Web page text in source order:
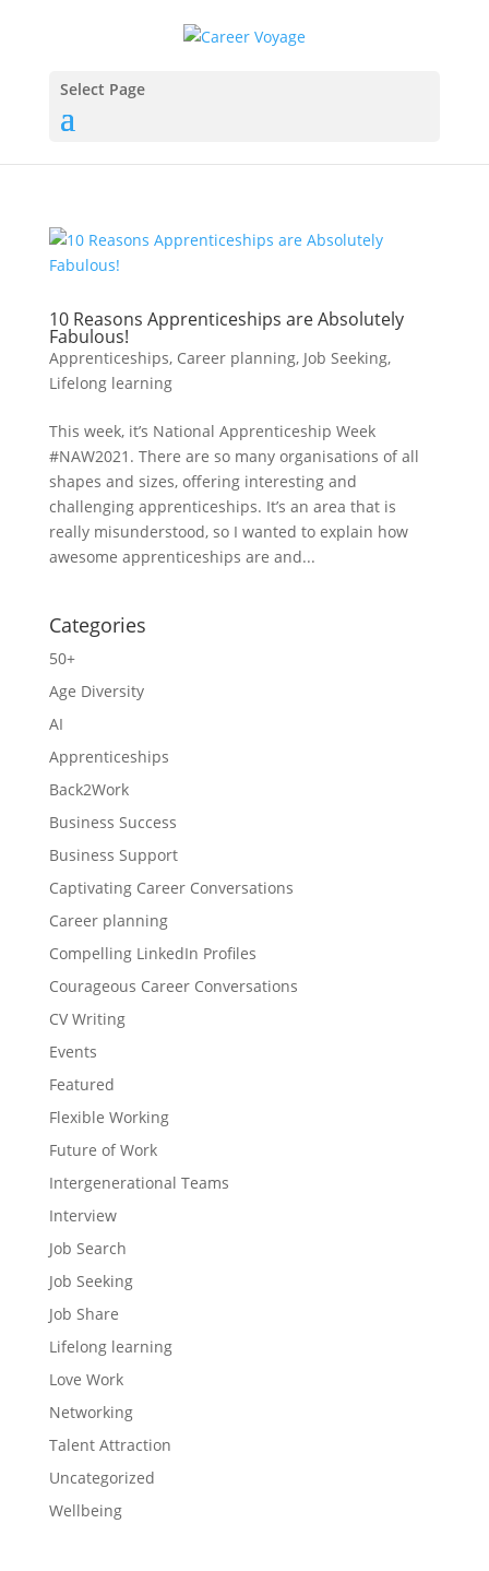
Select Page
10 Reasons Apprenticeships are Absolutely
Fabulous!
Apprenticeships, Career planning, Job Seeking,
Lifelong learning
This week, it’s National Apprenticeship Week
#NAW2021. There are so many organisations of all
shapes and sizes, offering interesting and
challenging apprenticeships. It’s an area that is
really misunderstood, so I wanted to explain how
awesome apprenticeships are and...
Categories
50+
Age Diversity
AI
Apprenticeships
Back2Work
Business Success
Business Support
Captivating Career Conversations
Career planning
Compelling LinkedIn Profiles
Courageous Career Conversations
CV Writing
Events
Featured
Flexible Working
Future of Work
Intergenerational Teams
Interview
Job Search
Job Seeking
Job Share
Lifelong learning
Love Work
Networking
Talent Attraction
Uncategorized
Wellbeing